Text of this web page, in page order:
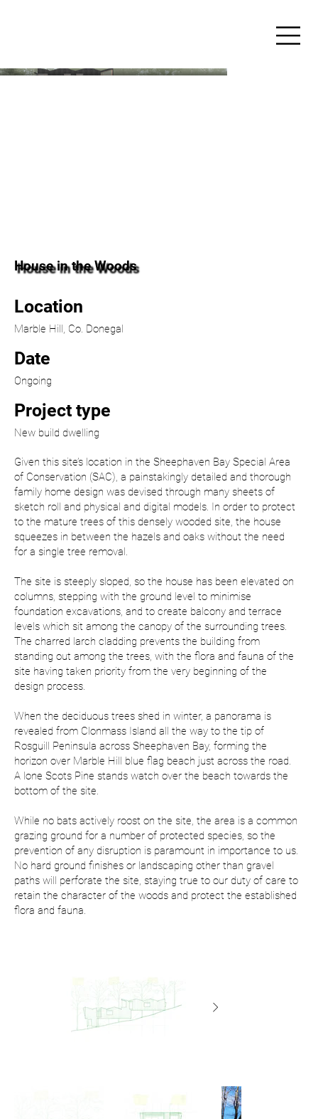
House in the Woods
Location
Marble Hill, Co. Donegal
Date
Ongoing
Project type
New build dwelling
Given this site’s location in the Sheephaven Bay Special Area
of Conservation (SAC), a painstakingly detailed and thorough
family home design was devised through many sheets of
sketch roll and physical and digital models. In order to protect
to the mature trees of this densely wooded site, the house
squeezes in between the hazels and oaks without the need
for a single tree removal.
The site is steeply sloped, so the house has been elevated on
columns, stepping with the ground level to minimise
foundation excavations, and to create balcony and terrace
levels which sit among the canopy of the surrounding trees.
The charred larch cladding prevents the building from
standing out among the trees, with the flora and fauna of the
site having taken priority from the very beginning of the
design process.
When the deciduous trees shed in winter, a panorama is
revealed from Clonmass Island all the way to the tip of
Rosguill Peninsula across Sheephaven Bay, forming the
horizon over Marble Hill blue flag beach just across the road.
A lone Scots Pine stands watch over the beach towards the
bottom of the site.
While no bats actively roost on the site, the area is a common
grazing ground for a number of protected species, so the
prevention of any disruption is paramount in importance to us.
No hard ground finishes or landscaping other than gravel
paths will perforate the site, staying true to our duty of care to
retain the character of the woods and protect the established
flora and fauna.